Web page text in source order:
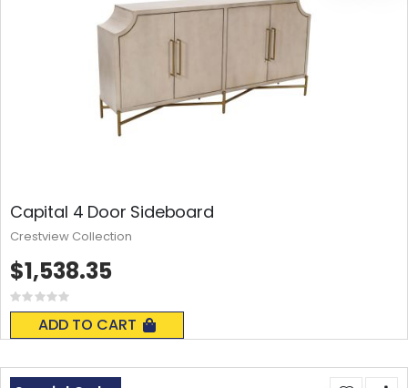
Capital 4 Door Sideboard
Rating:
0%
ADD TO CART
$1,538.35
Crestview Collection